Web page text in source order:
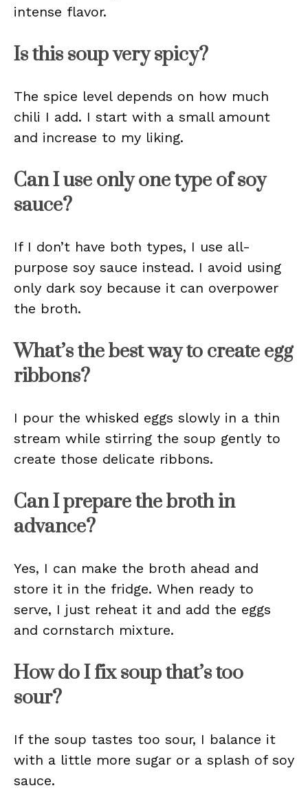
intense flavor.
Is this soup very spicy?
The spice level depends on how much
chili I add. I start with a small amount
and increase to my liking.
Can I use only one type of soy
sauce?
If I don’t have both types, I use all-
purpose soy sauce instead. I avoid using
only dark soy because it can overpower
the broth.
What’s the best way to create egg
ribbons?
I pour the whisked eggs slowly in a thin
stream while stirring the soup gently to
create those delicate ribbons.
Can I prepare the broth in
advance?
Yes, I can make the broth ahead and
store it in the fridge. When ready to
serve, I just reheat it and add the eggs
and cornstarch mixture.
How do I fix soup that’s too
sour?
If the soup tastes too sour, I balance it
with a little more sugar or a splash of soy
sauce.